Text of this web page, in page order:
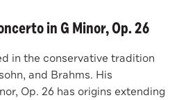
in G Minor, Op. 26
in the conservative tradition
and Brahms. His
Op. 26 has origins extending